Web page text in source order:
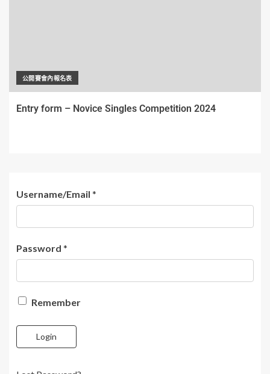
公開賽會內報名表
Entry form – Novice Singles Competition 2024
Username/Email *
Password *
Remember
Login